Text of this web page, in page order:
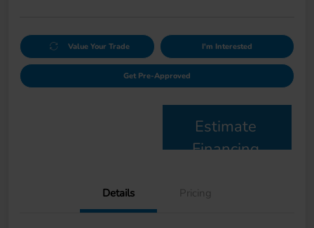
Value Your Trade I'm Interested
Get Pre-Approved
Estimate
Financing
Details Pricing